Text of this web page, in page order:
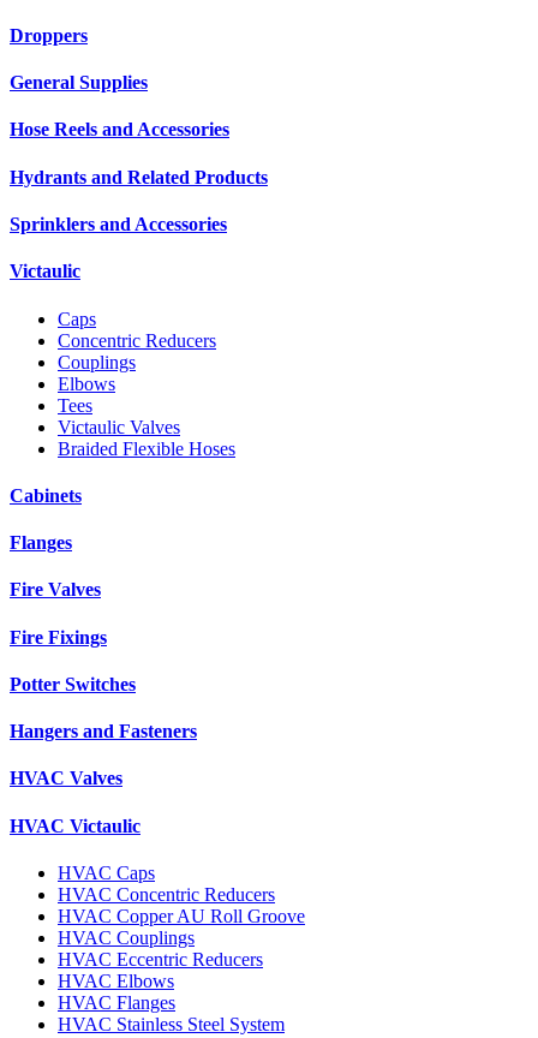
Droppers
General Supplies
Hose Reels and Accessories
Hydrants and Related Products
Sprinklers and Accessories
Victaulic
Caps
Concentric Reducers
Couplings
Elbows
Tees
Victaulic Valves
Braided Flexible Hoses
Cabinets
Flanges
Fire Valves
Fire Fixings
Potter Switches
Hangers and Fasteners
HVAC Valves
HVAC Victaulic
HVAC Caps
HVAC Concentric Reducers
HVAC Copper AU Roll Groove
HVAC Couplings
HVAC Eccentric Reducers
HVAC Elbows
HVAC Flanges
HVAC Stainless Steel System